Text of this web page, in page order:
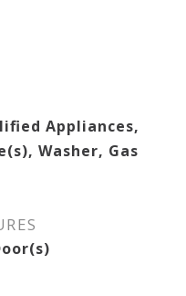
Appliances,
Washer, Gas